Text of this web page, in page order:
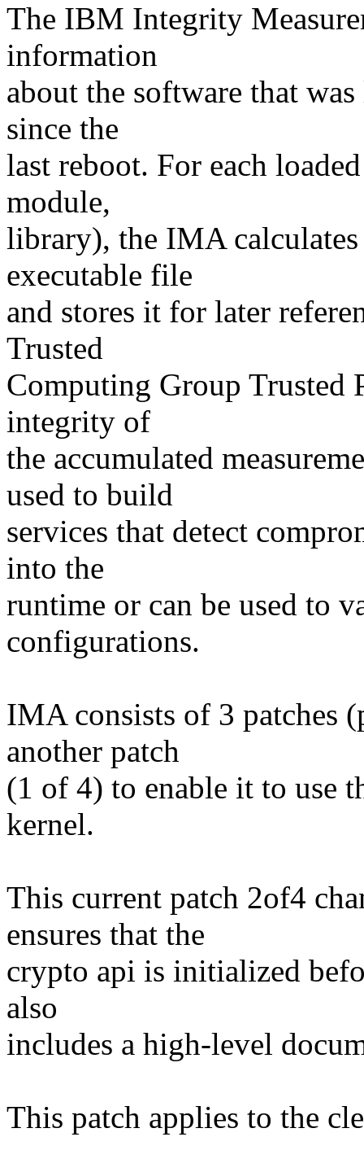
The IBM Integrity
information
about the software that
since the
last reboot. For each
module,
library), the IMA
executable file
and stores it for later
Trusted
Computing Group Trusted
integrity of
the accumulated
used to build
services that detect
into the
runtime or can be used to
configurations.
IMA consists of 3 patches
another patch
(1 of 4) to enable it to use
kernel.
This current patch 2of4
ensures that the
crypto api is initialized
also
includes a high-level
This patch applies to the